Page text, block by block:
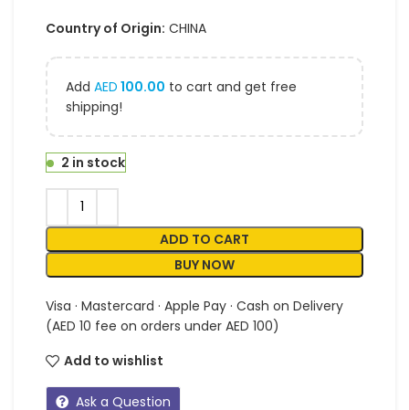
Country of Origin: CHINA
Add AED 100.00 to cart and get free
shipping!
2 in stock
ADD TO CART
BUY NOW
Visa · Mastercard · Apple Pay · Cash on Delivery
(AED 10 fee on orders under AED 100)
Add to wishlist
Ask a Question